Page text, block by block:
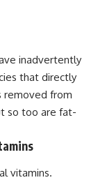
inadvertently
that directly
removed from
so too are fat-
vitamins.